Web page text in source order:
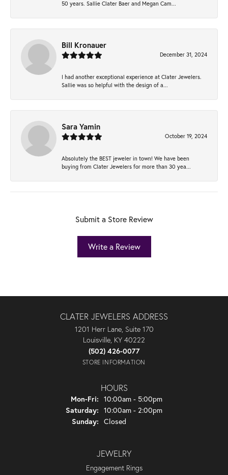
50 years. Sallie Clater Baer and Megan Cam...
Bill Kronauer
December 31, 2024
I had another exceptional experience at Clater Jewelers.
Sallie was so helpful with the design of a...
Sara Yamin
October 19, 2024
Absolutely the BEST jeweler in town! We have been
buying from Clater Jewelers for more than 30 yea...
Submit a Store Review
Write a Review
CLATER JEWELERS ADDRESS
1201 Herr Lane, Suite 170
Louisville, KY 40222
(502) 426-0077
STORE INFORMATION
HOURS
Mon-Fri: Monday - Friday:
10:00am - 5:00pm
Saturday: 10:00am - 2:00pm
Sunday: Closed
JEWELRY
Engagement Rings